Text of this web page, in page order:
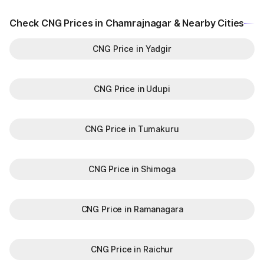
Check CNG Prices in Chamrajnagar & Nearby Cities
CNG Price in Yadgir
CNG Price in Udupi
CNG Price in Tumakuru
CNG Price in Shimoga
CNG Price in Ramanagara
CNG Price in Raichur